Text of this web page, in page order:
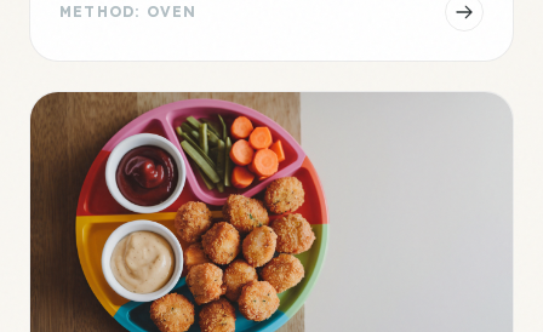
METHOD: OVEN